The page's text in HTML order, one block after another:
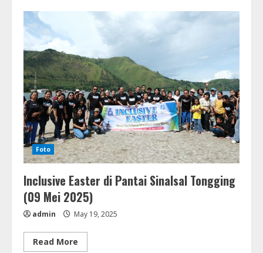
Pola
di
GKPPD
Lae
Laklak
(11
Juni
2025)
Foto
Inclusive Easter di Pantai Sinalsal Tongging
(09 Mei 2025)
admin May 19, 2025
Read More
more